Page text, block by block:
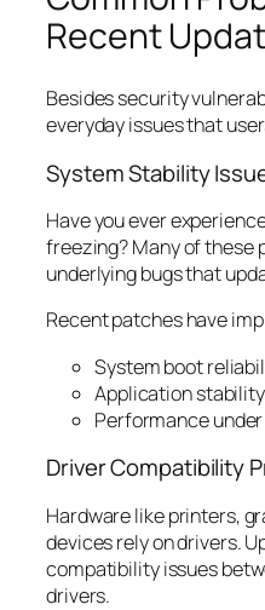
Recent
Besides security
everyday issues that
System Stability
Have you ever
freezing? Many of these
underlying bugs that
Recent patches have
System boot
Application stability
Performance
Driver Compatibility
Hardware like printers,
devices rely on drivers.
compatibility issues
drivers.